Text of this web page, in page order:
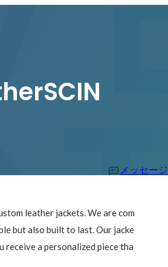
メッセージ
leather jackets. We are com
but also built to last. Our jacke
a personalized piece tha